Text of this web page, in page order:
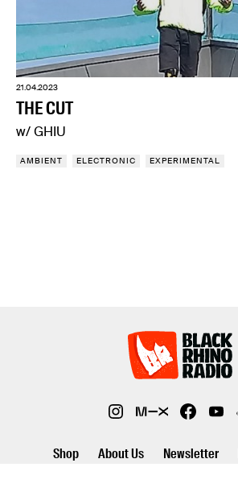
21.04.2023
THE CUT
w/ GHIU
AMBIENT ELECTRONIC EXPERIMENTAL
Shop About Us Newsletter